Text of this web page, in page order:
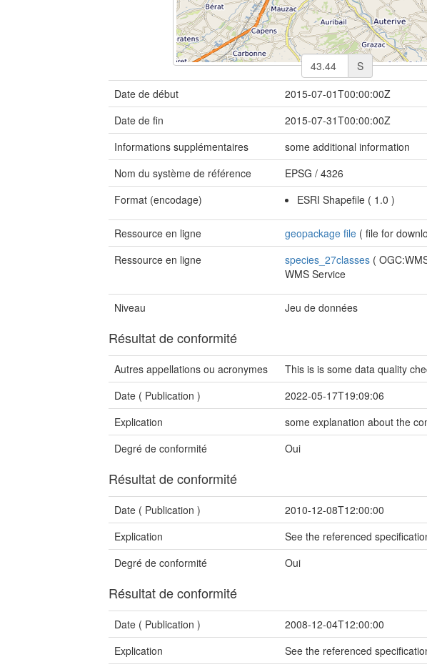
S
Date de début
2015-07-01T00:00:00Z
Date de fin
2015-07-31T00:00:00Z
Informations supplémentaires
some additional information
Nom du système de référence
EPSG/4326
Format (encodage)
ESRI Shapefile ( 1.0 )
Ressource en ligne geopackage file (file for
Ressource en ligne
species_27classes (
WMS Service
Niveau Jeu de données
Résultat de conformité
Autres appellations ou acronymes
This is is some data quality
Date ( Publication )
2022-05-17T19:09:06
Explication
some explanation about the
Degré de conformité
Oui
Résultat de conformité
Date ( Publication )
2010-12-08T12:00:00
Explication
See the referenced
Degré de conformité
Oui
Résultat de conformité
Date ( Publication )
2008-12-04T12:00:00
Explication
See the referenced